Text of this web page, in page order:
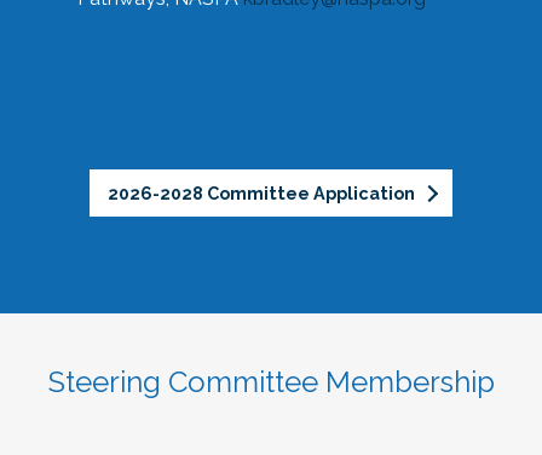
2026-2028 Committee Application
Steering Committee Membership